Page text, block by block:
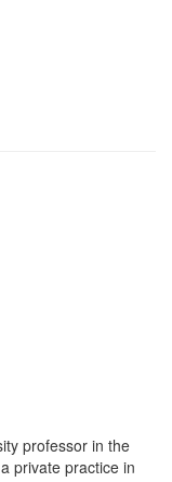
professor in the
private practice in